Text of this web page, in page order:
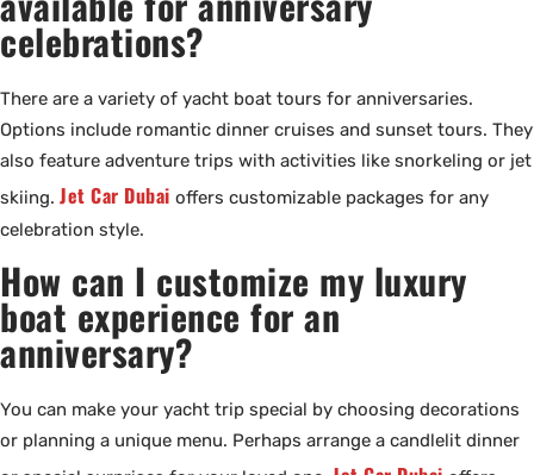
celebrations?
There are a variety of yacht boat tours for anniversaries.
Options include romantic dinner cruises and sunset tours. They
also feature adventure trips with activities like snorkeling or jet
skiing. Jet Car Dubai offers customizable packages for any
celebration style.
How can I customize my luxury
boat experience for an
anniversary?
You can make your yacht trip special by choosing decorations
or planning a unique menu. Perhaps arrange a candlelit dinner